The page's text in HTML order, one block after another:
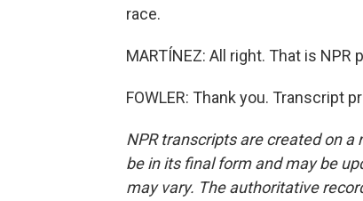
race.
MARTÍNEZ: All right. That is
FOWLER: Thank you. Transcript
NPR transcripts are created on
be in its final form and may be
may vary. The authoritative